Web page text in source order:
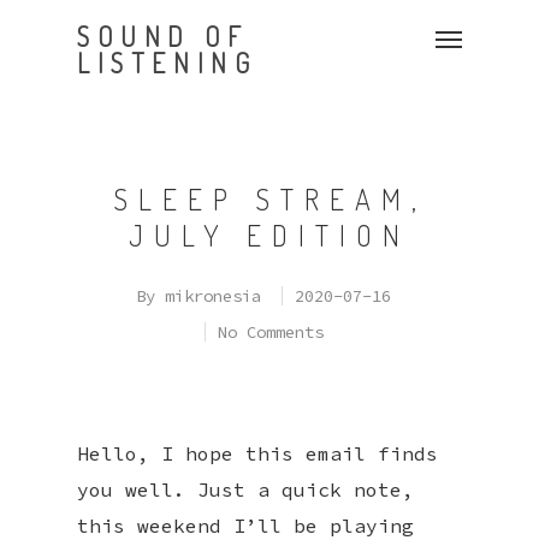
SOUND OF
LISTENING
SLEEP STREAM,
JULY EDITION
By mikronesia
2020-07-16
No Comments
Hello, I hope this email finds
you well. Just a quick note,
this weekend I’ll be playing